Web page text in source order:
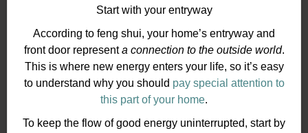
Start with your entryway
According to feng shui, your home’s entryway and
front door representa connection to the outside world.
This is where new energy enters your life, so it’s easy
to understand why you should pay special attention to
this part of your home.
To keep the flow of good energy uninterrupted, start by